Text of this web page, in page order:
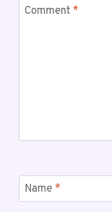
Comment *
Name *